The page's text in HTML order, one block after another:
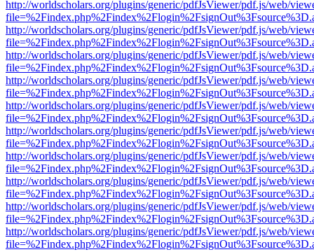
http://worldscholars.org/plugins/generic/pdfJsViewer/pdf.js/web/
http://worldscholars.org/plugins/generic/pdfJsViewer/pdf.js/web/
http://worldscholars.org/plugins/generic/pdfJsViewer/pdf.js/web/
http://worldscholars.org/plugins/generic/pdfJsViewer/pdf.js/web/
http://worldscholars.org/plugins/generic/pdfJsViewer/pdf.js/web/
http://worldscholars.org/plugins/generic/pdfJsViewer/pdf.js/web/
http://worldscholars.org/plugins/generic/pdfJsViewer/pdf.js/web/
http://worldscholars.org/plugins/generic/pdfJsViewer/pdf.js/web/
http://worldscholars.org/plugins/generic/pdfJsViewer/pdf.js/web/
http://worldscholars.org/plugins/generic/pdfJsViewer/pdf.js/web/